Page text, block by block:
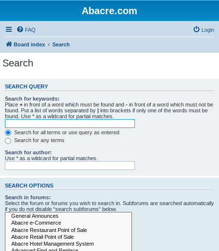
Abacre.com
FAQ Login
Board index Search
Search
SEARCH QUERY
Search for keywords:
Place + in front of a word which must be found and - in front of a word which must not be
found. Put a list of words separated by | into brackets if only one of the words must be
found. Use * as a wildcard for partial matches.
Search for all terms or use query as entered
Search for any terms
Search for author:
Use * as a wildcard for partial matches.
SEARCH OPTIONS
Search in forums:
Select the forum or forums you wish to search in. Subforums are searched automatically
if you do not disable “search subforums“ below.